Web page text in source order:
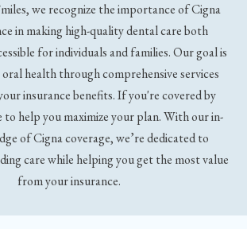
we recognize the importance of Cigna
in making high-quality dental care both
for individuals and families. Our goal is
health through comprehensive services
insurance benefits. If you're covered by
to help you maximize your plan. With our in-
of Cigna coverage, we’re dedicated to
care while helping you get the most value
from your insurance.